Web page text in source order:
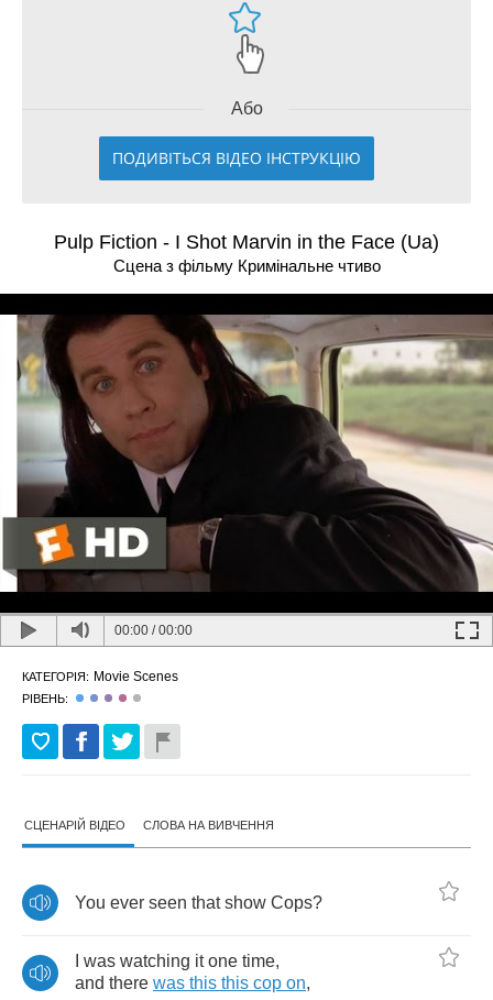
Або
ПОДИВІТЬСЯ ВІДЕО ІНСТРУКЦІЮ
Pulp Fiction - I Shot Marvin in the Face (Ua)
Сцена з фільму Кримiнальне чтиво
00:00 /00:00
КАТЕГОРІЯ: Movie Scenes
РІВЕНЬ:
СЦЕНАРІЙ ВІДЕО СЛОВА НА ВИВЧЕННЯ
You ever seen that show Cops?
was watching it one time,
and there was this this cop on,